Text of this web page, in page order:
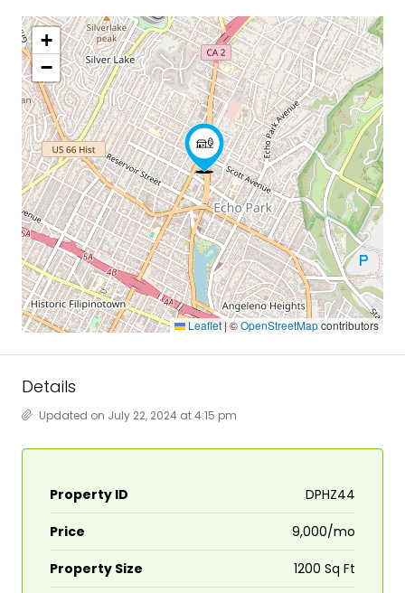
+
−
Leaflet|©OpenStreetMapcontributors
Details
Updated on July 22, 2024 at 4:15 pm
Property ID DPHZ44
Price ₹9,000/mo
Property Size 1200 Sq Ft